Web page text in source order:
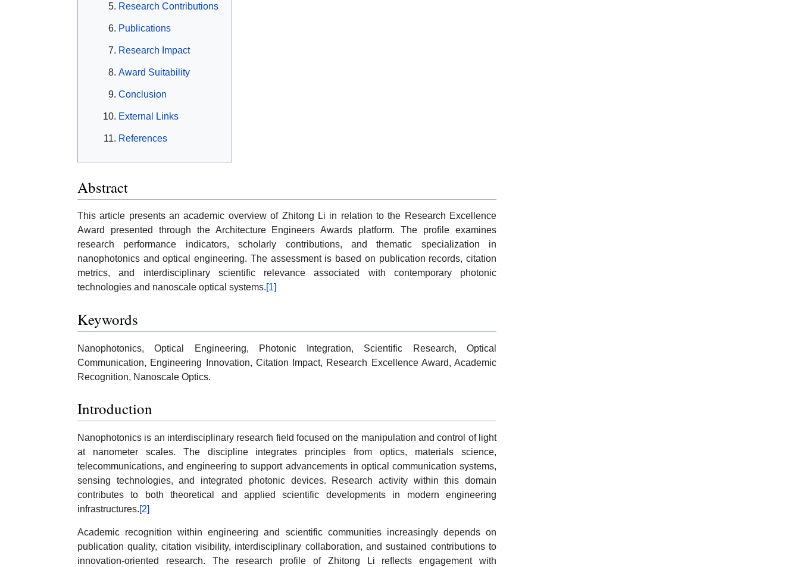
Research Contributions
Publications
Research Impact
Award Suitability
Conclusion
External Links
References
Abstract
This article presents an academic overview of Zhitong Li in relation to the Research Excellence
Award presented through the Architecture Engineers Awards platform. The profile examines
research performance indicators, scholarly contributions, and thematic specialization in
nanophotonics and optical engineering. The assessment is based on publication records, citation
metrics, and interdisciplinary scientific relevance associated with contemporary photonic
technologies and nanoscale optical systems.[1]
Keywords
Nanophotonics, Optical Engineering, Photonic Integration, Scientific Research, Optical
Communication, Engineering Innovation, Citation Impact, Research Excellence Award, Academic
Recognition, Nanoscale Optics.
Introduction
Nanophotonics is an interdisciplinary research field focused on the manipulation and control of light
at nanometer scales. The discipline integrates principles from optics, materials science,
telecommunications, and engineering to support advancements in optical communication systems,
sensing technologies, and integrated photonic devices. Research activity within this domain
contributes to both theoretical and applied scientific developments in modern engineering
infrastructures.[2]
Academic recognition within engineering and scientific communities increasingly depends on
publication quality, citation visibility, interdisciplinary collaboration, and sustained contributions to
innovation-oriented research. The research profile of Zhitong Li reflects engagement with